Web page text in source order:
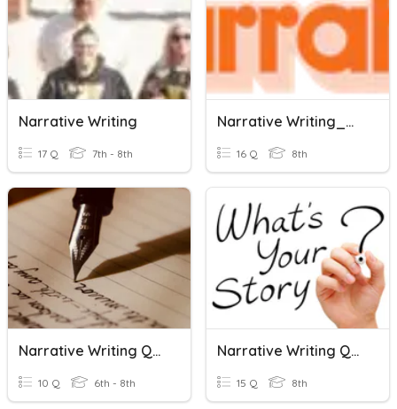
Narrative Writing
17 Q 7th - 8th
Narrative Writing_Week13_Y8_2023
16 Q 8th
Narrative Writing Quiz
10 Q 6th - 8th
Narrative Writing Quiz
15 Q 8th